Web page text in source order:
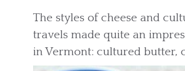
The styles of cheese and
travels made quite an
in Vermont: cultured butter,